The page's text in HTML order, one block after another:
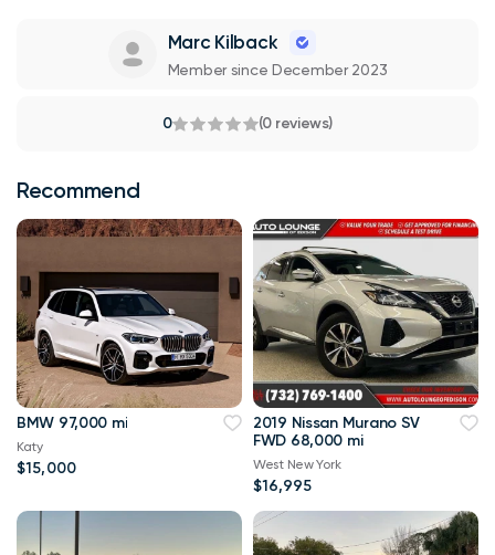
Marc Kilback
Member since December 2023
0 (0 reviews)
Recommend
BMW 97,000 mi
Katy
$15,000
2019 Nissan Murano SV
FWD 68,000 mi
West New York
$16,995